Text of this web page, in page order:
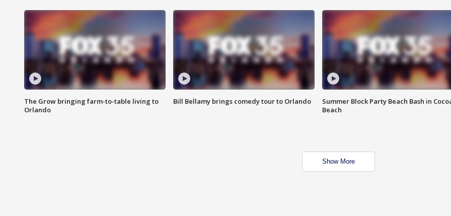
The Grow bringing farm-to-table living to
Orlando
Bill Bellamy brings comedy tour to Orlando
Summer Block Party Beach Bash in
Beach
Show More